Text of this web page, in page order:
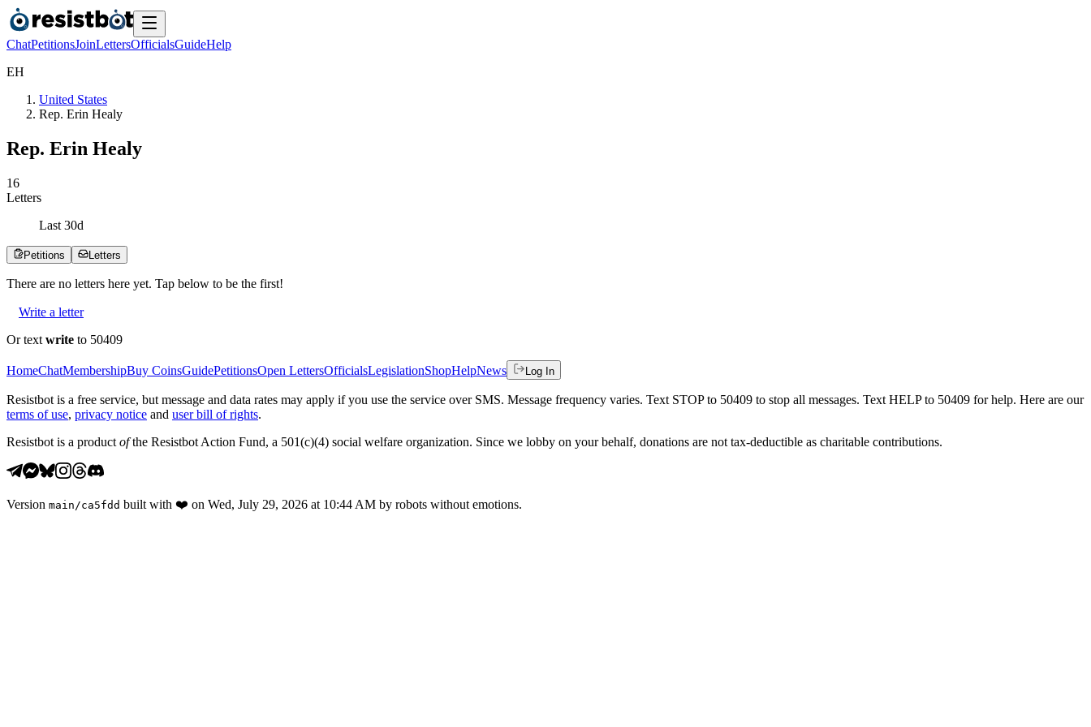
ChatPetitionsJoinLettersOfficialsGuideHelp
EH
United States
Rep. Erin Healy
Rep. Erin Healy
16
Letters
Last 30d
Petitions Letters
There are no letters here yet. Tap below to be the first!
Write a letter
Or text write to 50409
HomeChatMembershipBuy CoinsGuidePetitionsOpen LettersOfficialsLegislationShopHelpNews Log In
Resistbot is a free service, but message and data rates may apply if you use the service over SMS. Message frequency varies. Text STOP to 50409 to stop all messages. Text HELP to 50409 for help. Here are our
terms of use, privacy notice and user bill of rights.
Resistbot is a product ofthe Resistbot Action Fund, a 501(c)(4) social welfare organization. Since we lobby on your behalf, donations are not tax-deductible as charitable contributions.
Version main /ca5fdd built with ❤️ on Wed, July 29, 2026 at 10:44 AM by robots without emotions.